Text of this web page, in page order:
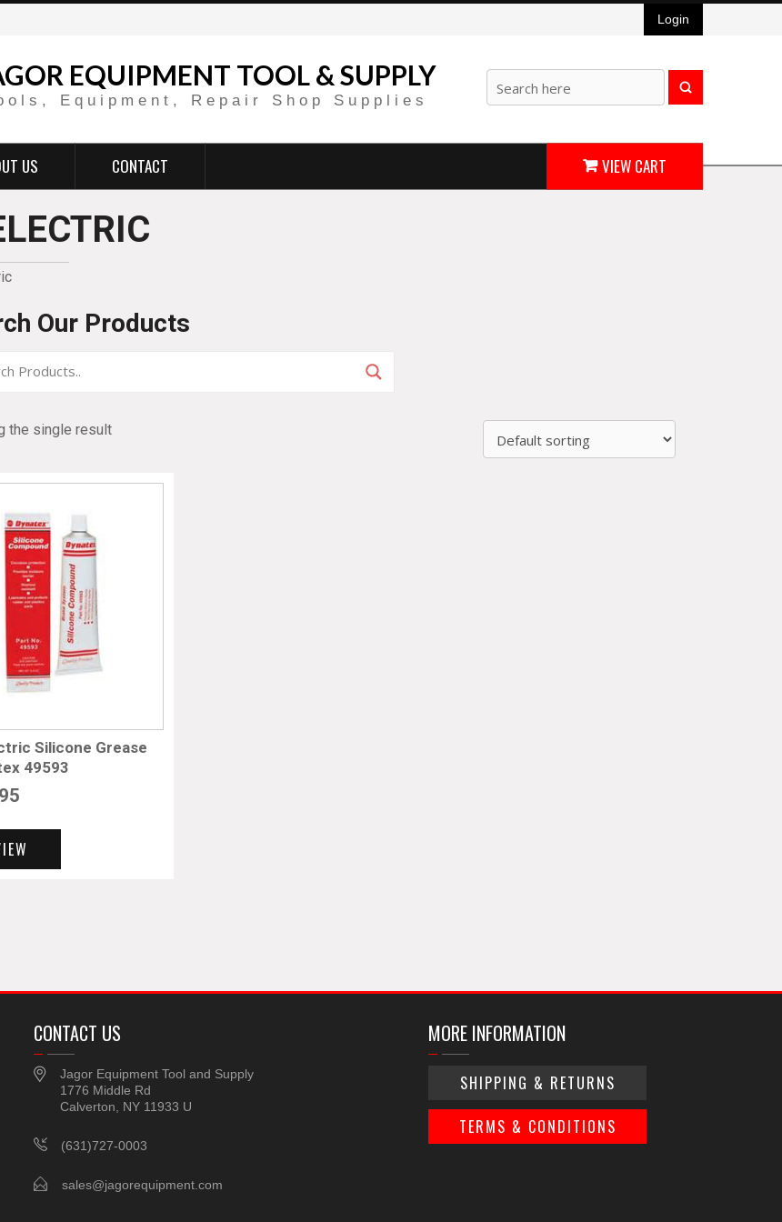
Login
EQUIPMENT TOOL & SUPPLY
Equipment, Repair Shop Supplies
US CONTACT VIEW CART
Our Products
the single result
Silicone Grease
49593
CONTACT US
Jagor Equipment Tool and Supply
1776 Middle Rd
Calverton, NY 11933 U
(631)727-0003
sales@jagorequipment.com
MORE INFORMATION
SHIPPING & RETURNS
TERMS & CONDITIONS